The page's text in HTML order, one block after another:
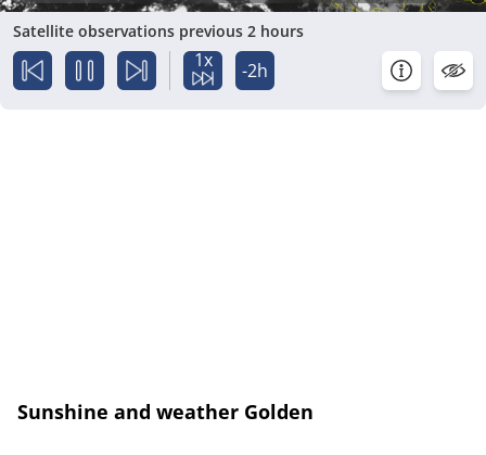
Satellite observations previous 2 hours
1x -2h
Sunshine and weather Golden